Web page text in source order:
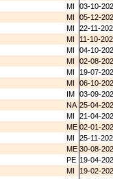
MI
03-10-
MI
05-12-
MI
22-11-
MI
11-10-
MI
04-10-
MI
02-08-
MI
19-07-
MI
06-10-
IM 03-09-
NA 25-04-
MI
21-04-
ME 02-01-
MI
25-11-
ME 30-08-
PE 19-04-
MI
19-02-